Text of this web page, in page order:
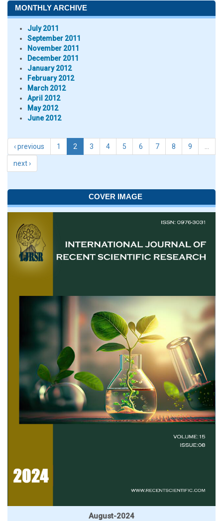
MONTHLY ARCHIVE
July 2011
September 2011
November 2011
December 2011
January 2012
February 2012
March 2012
April 2012
May 2012
June 2012
‹ previous 1 2 3 4 5 6 7 8 9
next ›
COVER IMAGE
August-2024